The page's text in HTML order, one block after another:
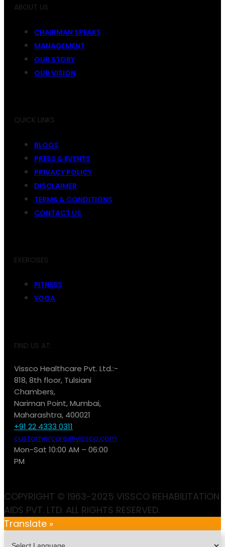
ABOUT US
CHAIRMAN SPEAKS
MANAGEMENT
OUR STORY
OUR VISION
QUICK LINKS
BLOGS
PRESS & EVENTS
PRIVACY POLICY
DISCLAIMER
TERMS & CONDITIONS
CONTACT US
EXERCISES
FITNESS
YOGA
FIND US AT:
Vissco Healthcare Pvt. Ltd.:-
818, 8th floor, Tulsiani
Chambers,
Nariman Point, Mumbai,
Maharashtra, 400021
+91 22 4333 0311
customercare@vissco.com
Mon-Sat 10:00 AM – 06:00
PM
COPYRIGHT © 1963-2025 VISSCO REHABILITATION
AIDS PVT. LTD. ALL RIGHTS RESERVED.
Translate »